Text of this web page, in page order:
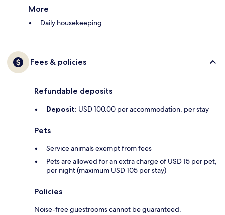
More
Daily housekeeping
Fees & policies
Refundable deposits
Deposit: USD 100.00 per accommodation, per stay
Pets
Service animals exempt from fees
Pets are allowed for an extra charge of USD 15 per pet,
per night (maximum USD 105 per stay)
Policies
Noise-free guestrooms cannot be guaranteed.